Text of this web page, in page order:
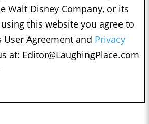
Walt Disney Company, or its
this website you agree to
User Agreement and Privacy
at: Editor@LaughingPlace.com